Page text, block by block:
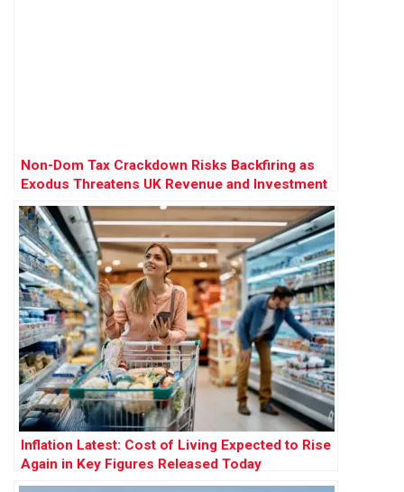
Non-Dom Tax Crackdown Risks Backfiring as
Exodus Threatens UK Revenue and Investment
Inflation Latest: Cost of Living Expected to Rise
Again in Key Figures Released Today